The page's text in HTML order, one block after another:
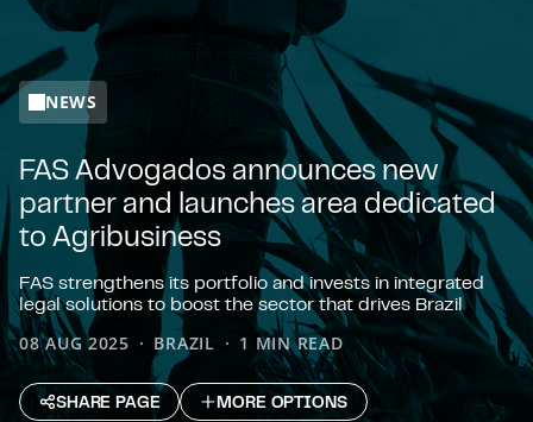
NEWS
FAS Advogados announces new
partner and launches area dedicated
to Agribusiness
FAS strengthens its portfolio and invests in integrated
legal solutions to boost the sector that drives Brazil
08 AUG 2025 BRAZIL 1 MIN READ
SHARE PAGE MORE OPTIONS